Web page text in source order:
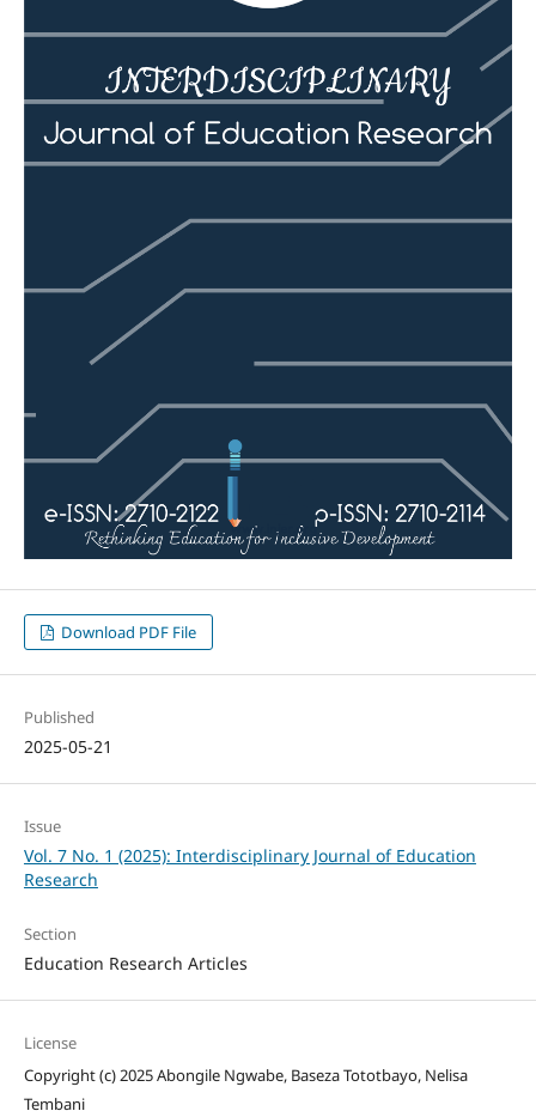
Download PDF File
Published
2025-05-21
Issue
Vol. 7 No. 1 (2025): Interdisciplinary Journal of Education
Research
Section
Education Research Articles
License
Copyright (c) 2025 Abongile Ngwabe, Baseza Tototbayo, Nelisa
Tembani